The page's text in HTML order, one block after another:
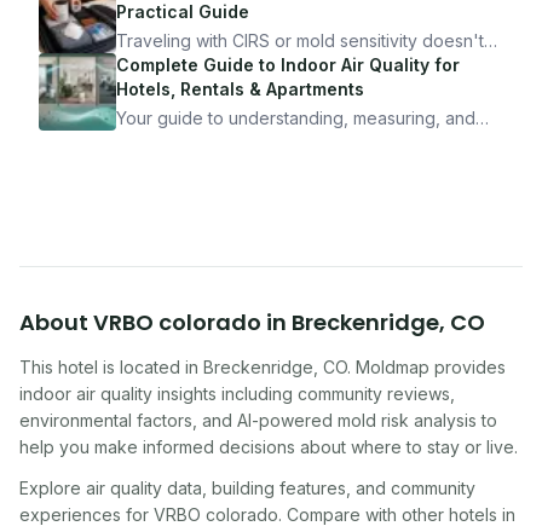
exactly how to inspect any hotel room in under
10 minutes.
Practical Guide
Traveling with CIRS or mold sensitivity doesn't
mean staying home. Here's the system I use to
travel confidently — and actually enjoy it.
Complete Guide to Indoor Air Quality for
Hotels, Rentals & Apartments
Your guide to understanding, measuring, and
About VRBO colorado in Breckenridge, CO
This hotel is located in Breckenridge CO. Moldmap provides
indoor air quality insights including community reviews,
environmental factors, and AI-powered mold risk analysis to
help you make informed decisions about where to stay or live.
Explore air quality data, building features, and community
experiences for VRBO colorado. Compare with other hotels in